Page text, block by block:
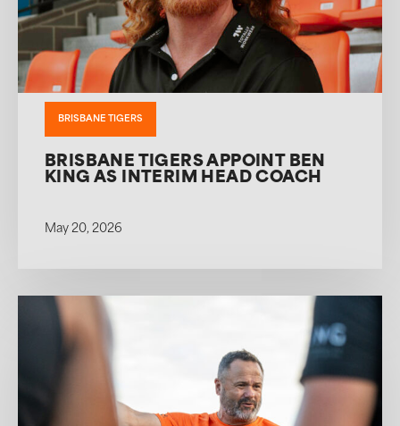
BRISBANE TIGERS
BRISBANE TIGERS APPOINT BEN
KING AS INTERIM HEAD COACH
May 20, 2026